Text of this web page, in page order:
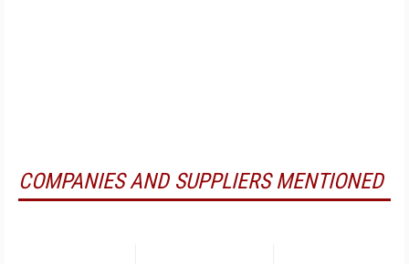
COMPANIES AND SUPPLIERS MENTIONED